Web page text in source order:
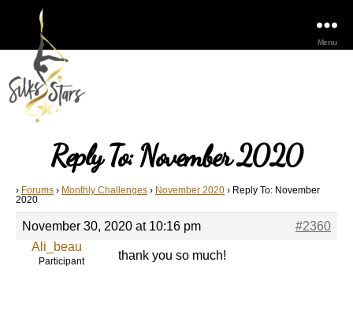
Menu
Reply To: November 2020
› Forums › Monthly Challenges › November 2020 › Reply To: November
2020
November 30, 2020 at 10:16 pm
#2360
Ali_beau
Participant thank you so much!